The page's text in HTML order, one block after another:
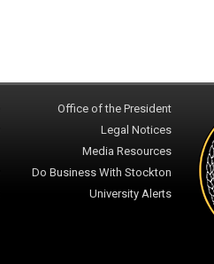
Office of the President
Legal Notices
Media Resources
Do Business With Stockton
University Alerts